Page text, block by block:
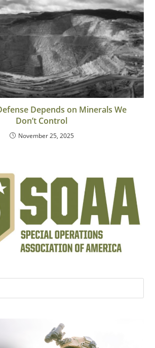
Depends on Minerals We
Don’t Control
November 25, 2025